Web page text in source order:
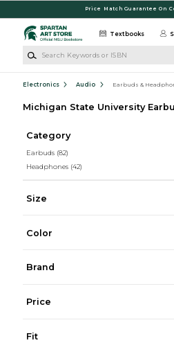
Price Match Guarantee On
Textbooks
Electronics Audio Earbuds &
Michigan State University
Category
Earbuds (82)
Headphones (42)
Size
Color
Brand
Price
Fit